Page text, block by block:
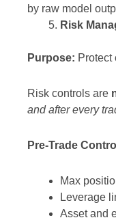
by raw model
Risk
Purpose: Protect
Risk controls are
and after every
Pre-Trade
Max
Leverage
Asset and